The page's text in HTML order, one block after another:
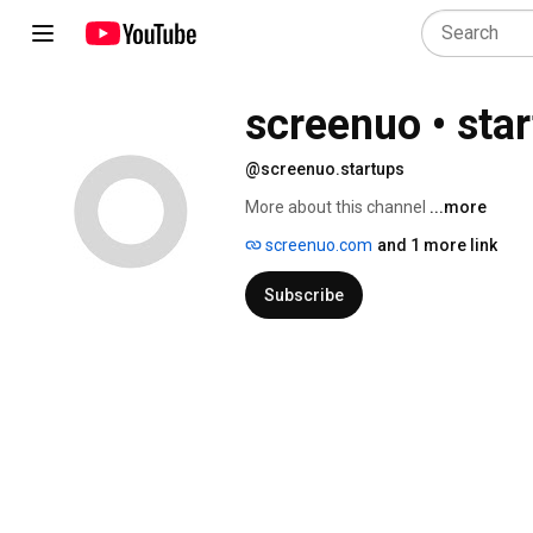
screenuo •
@screenuo.startups
More about this channel ...more
screenuo.com and 1 more link
Subscribe